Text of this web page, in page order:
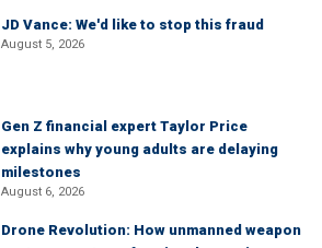
JD Vance: We'd like to stop this fraud
August 5, 2026
Gen Z financial expert Taylor Price
explains why young adults are delaying
milestones
August 6, 2026
Drone Revolution: How unmanned weapon